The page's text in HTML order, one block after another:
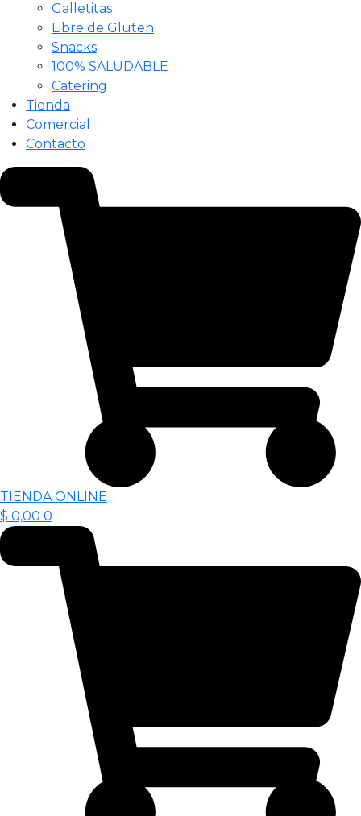
Galletitas
Libre de Gluten
Snacks
100% SALUDABLE
Catering
Tienda
Comercial
Contacto
TIENDA ONLINE
$ 0,00 0